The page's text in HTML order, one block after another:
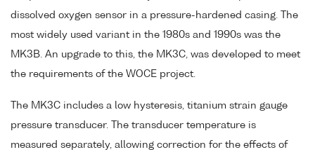
dissolved oxygen sensor in a pressure-hardened casing. The
most widely used variant in the 1980s and 1990s was the
MK3B. An upgrade to this, the MK3C, was developed to meet
the requirements of the WOCE project.
The MK3C includes a low hysteresis, titanium strain gauge
pressure transducer. The transducer temperature is
measured separately, allowing correction for the effects of